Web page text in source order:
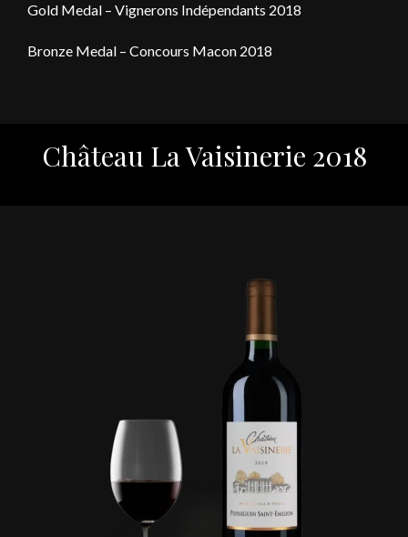
Gold Medal – Vignerons Indépendants 2018
Bronze Medal – Concours Macon 2018
Château La Vaisinerie 2018